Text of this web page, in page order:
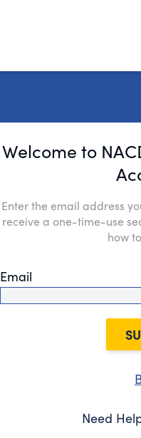
Welcome to
Enter the email address
receive a one-time-use
how
Email
Need